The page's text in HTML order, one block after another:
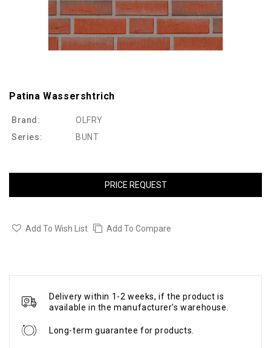
Patina Wassershtrich
Brand:
OLFRY
Series:
BUNT
PRICE REQUEST
Add To Wish List Add To Compare
Delivery within 1-2 weeks, if the product is
available in the manufacturer's warehouse.
Long-term guarantee for products.